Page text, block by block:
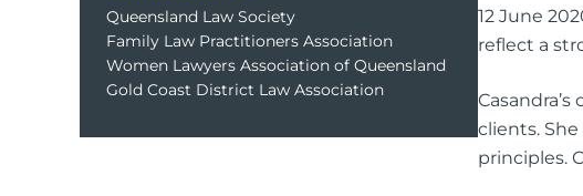
Queensland Law Society
Family Law Practitioners Association
Women Lawyers Association of Queensland
Gold Coast District Law Association
12 June
reflect a
clients.
principles.